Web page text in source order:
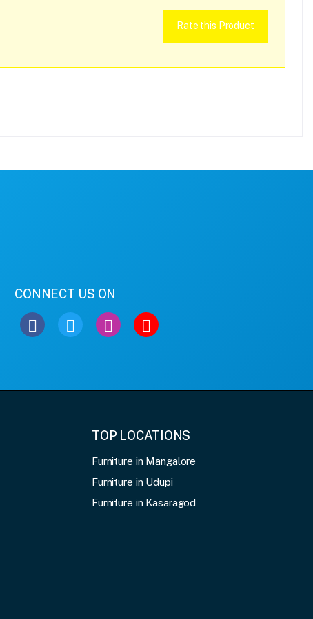
Rate this Product
CONNECT US ON
TOP LOCATIONS
Furniture in Mangalore
Furniture in Udupi
Furniture in Kasaragod